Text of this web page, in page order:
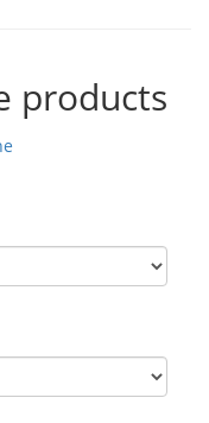
products